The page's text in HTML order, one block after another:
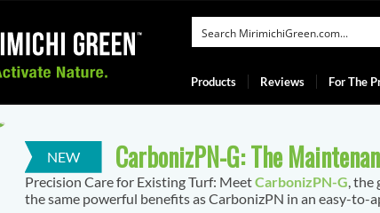
Products Reviews For The
CarbonizPN-G: The
Precision Care for Existing Turf: MeetCarbonizPN-G ,
the same powerful benefits as CarbonizPN in an easy-to-